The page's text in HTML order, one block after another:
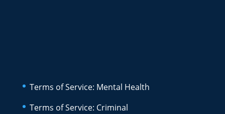
Terms of Service: Mental Health
Terms of Service: Criminal